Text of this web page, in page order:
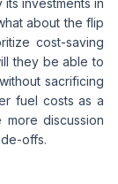
investments in
about the flip
cost-saving
they be able to
sacrificing
fuel costs as a
discussion
offs.